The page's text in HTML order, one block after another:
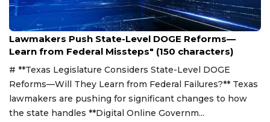
Apr 6, 2025
Lawmakers Push State-Level DOGE Reforms—
Learn from Federal Missteps" (150 characters)
# **Texas Legislature Considers State-Level DOGE
Reforms—Will They Learn from Federal Failures?** Texas
lawmakers are pushing for significant changes to how
the state handles **Digital Online Governm...